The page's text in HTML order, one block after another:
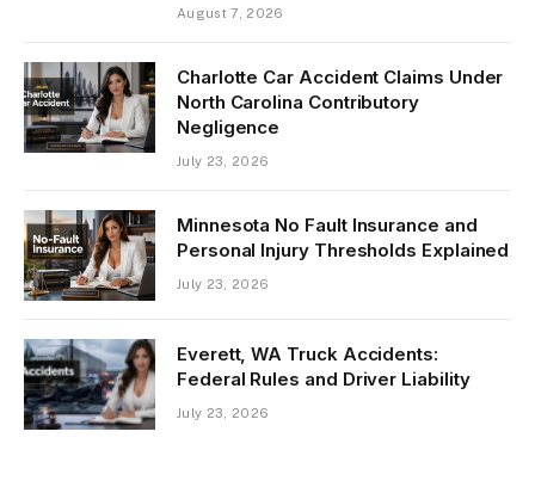
August 7, 2026
Charlotte Car Accident Claims Under
North Carolina Contributory
Negligence
July 23, 2026
Minnesota No Fault Insurance and
Personal Injury Thresholds Explained
July 23, 2026
Everett, WA Truck Accidents:
Federal Rules and Driver Liability
July 23, 2026